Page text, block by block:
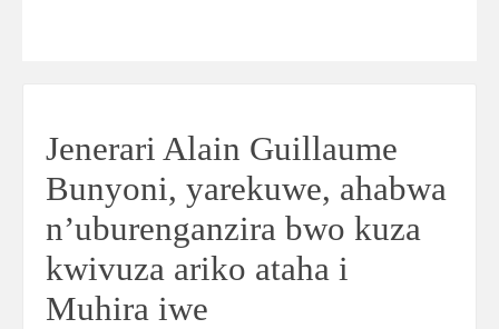
Jenerari Alain Guillaume
Bunyoni, yarekuwe, ahabwa
n’uburenganzira bwo kuza
kwivuza ariko ataha i
Muhira iwe